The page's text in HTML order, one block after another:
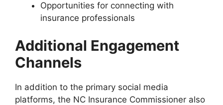
Opportunities for connecting with
insurance professionals
Additional Engagement
Channels
In addition to the primary social media
platforms, the NC Insurance Commissioner also